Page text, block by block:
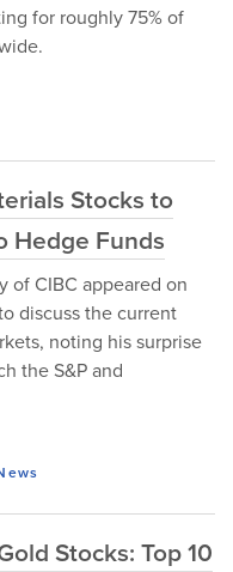
for roughly 75% of
Stocks to
Hedge Funds
of CIBC appeared on
discuss the current
noting his surprise
the S&P and
Stocks: Top 10